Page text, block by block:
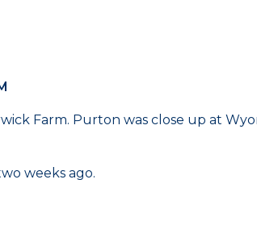
Farm. Purton was close up at
weeks ago.